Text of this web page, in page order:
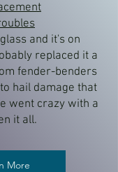
and it's on
replaced it a
fender-benders
hail damage that
went crazy with a
it all.
More